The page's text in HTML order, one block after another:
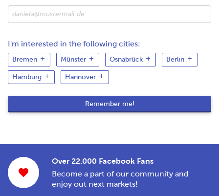
I'm interested in the following cities:
Bremen Münster Osnabrück Berlin
Hamburg Hannover
Over 22.000 Facebook Fans
Become a part of our community and
enjoy out next markets!